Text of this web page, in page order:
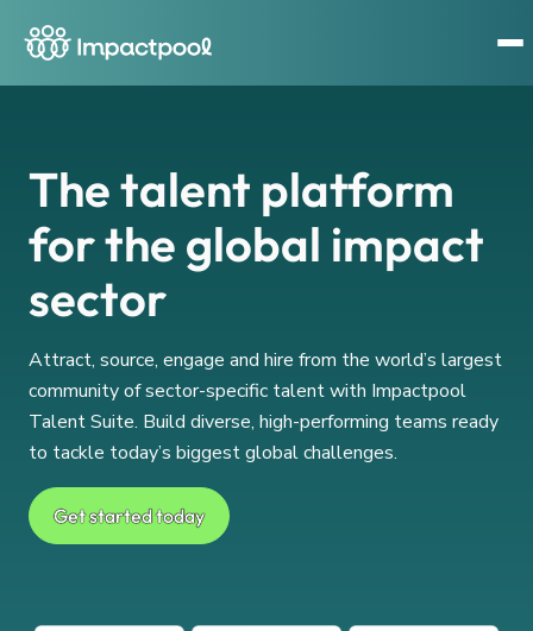
The talent platform
for the global impact
sector
Attract, source, engage and hire from the world’s largest
community of sector-specific talent with Impactpool
Talent Suite. Build diverse, high-performing teams ready
to tackle today’s biggest global challenges.
Get started today